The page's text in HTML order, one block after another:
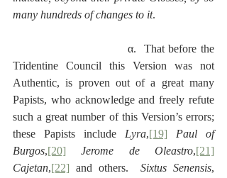
many hundreds of changes to it.
α.  That before the
Tridentine Council this Version was not
Authentic, is proven out of a great many
Papists, who acknowledge and freely refute
such a great number of this Version’s errors;
these Papists include Lyra,[19]
Paul of
Burgos,[20] Jerome de Oleastro,[21]
Cajetan,[22] and others. Sixtus Senensis